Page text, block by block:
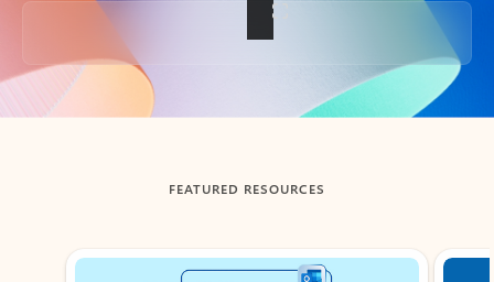
Back to tabs
FEATURED RESOURCES
Showing slide 1 of 3